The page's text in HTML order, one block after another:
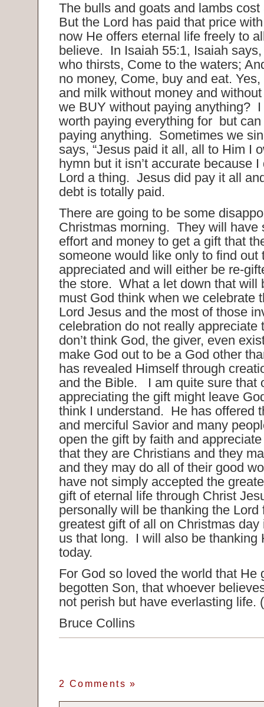
The bulls and goats and lambs
But the Lord has paid that price
now He offers eternal life freely to
believe. In Isaiah 55:1, Isaiah
who thirsts, Come to the waters;
no money, Come, buy and eat.
and milk without money and
we BUY without paying anything? I
worth paying everything for but
paying anything. Sometimes we
says, “Jesus paid it all, all to Him I
hymn but it isn’t accurate because I
Lord a thing. Jesus did pay it all
debt is totally paid.
There are going to be some
Christmas morning. They will have
effort and money to get a gift that
someone would like only to find out
appreciated and will either be re-
the store. What a let down that will
must God think when we celebrate
Lord Jesus and the most of those
celebration do not really
don’t think God, the giver, even
make God out to be a God other
has revealed Himself through
and the Bible. I am quite sure that
appreciating the gift might leave
think I understand. He has offered
and merciful Savior and many
open the gift by faith and
that they are Christians and they
and they may do all of their good
have not simply accepted the
gift of eternal life through Christ
personally will be thanking the Lord
greatest gift of all on Christmas
us that long. I will also be thanking
today.
For God so loved the world that He
begotten Son, that whoever
not perish but have everlasting life.
Bruce Collins
2 Comments»